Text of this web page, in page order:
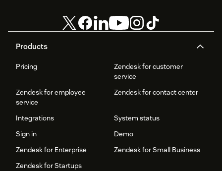
Products
Pricing
Zendesk for customer
service
Zendesk for employee
service
Zendesk for contact center
Integrations
System status
Sign in
Demo
Zendesk for Enterprise
Zendesk for Small Business
Zendesk for Startups